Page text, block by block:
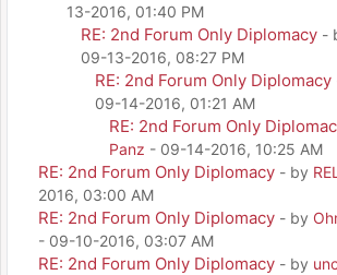
13-2016, 01:40 PM
RE: 2nd Forum Only Diplomacy -
09-13-2016, 08:27 PM
RE: 2nd Forum Only Diplomacy
09-14-2016, 01:21 AM
RE: 2nd Forum Only
Panz - 09-14-2016, 10:25 AM
RE: 2nd Forum Only Diplomacy - by
2016, 03:00 AM
RE: 2nd Forum Only Diplomacy - by
- 09-10-2016, 03:07 AM
RE: 2nd Forum Only Diplomacy - by